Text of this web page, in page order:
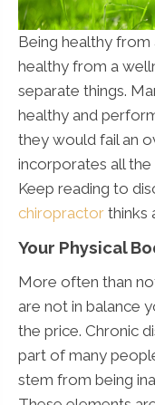
Being healthy from
healthy from a
separate things.
healthy and
they would fail an
incorporates all
Keep reading to
chiropractor thinks
Your Physical
More often than
are not in balance
the price. Chronic
part of many
stem from being